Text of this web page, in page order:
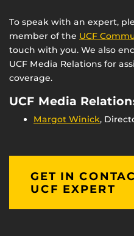
To speak with an expert,
member of the UCF
touch with you. We also
UCF Media Relations for
coverage.
UCF Media
Margot Winick,
GET IN
UCF EXPERT